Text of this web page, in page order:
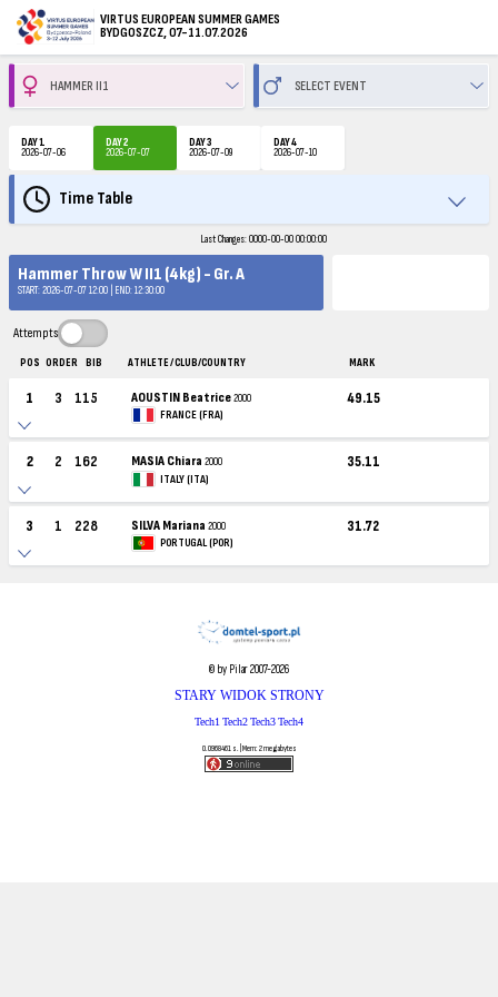
VIRTUS EUROPEAN SUMMER GAMES
BYDGOSZCZ, 07-11.07.2026
DAY 1
2026-07-06
DAY 2
2026-07-07
DAY 3
2026-07-09
DAY 4
2026-07-10
Time Table
Last Changes: 0000-00-00 00:00:00
Hammer Throw W II1 (4kg) - Gr. A
START: 2026-07-07 12:00 | END: 12:30:00
Attempts
POS ORDER BIB ATHLETE / CLUB/COUNTRY MARK
1 3 115 AOUSTIN Beatrice2000
FRANCE (FRA)
49.15
2 2 162 MASIA Chiara2000
ITALY (ITA)
35.11
3 1 228 SILVA Mariana2000
PORTUGAL (POR)
31.72
© by Pilar 2007-2026
STARY WIDOK STRONY
Tech1Tech2Tech3Tech4
0.0968461 s. | Mem: 2 megabytes